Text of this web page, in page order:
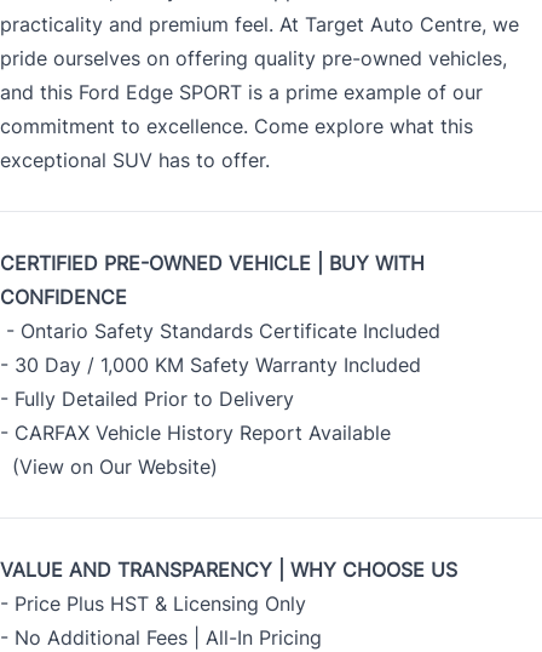
practicality and premium feel. At Target Auto Centre, we
pride ourselves on offering quality pre-owned vehicles,
and this Ford Edge SPORT is a prime example of our
commitment to excellence. Come explore what this
exceptional SUV has to offer.
CERTIFIED PRE-OWNED VEHICLE | BUY WITH
CONFIDENCE
- Ontario Safety Standards Certificate Included
- 30 Day / 1,000 KM Safety Warranty Included
- Fully Detailed Prior to Delivery
- CARFAX Vehicle History Report Available
(View on Our Website)
VALUE AND TRANSPARENCY | WHY CHOOSE US
- Price Plus HST & Licensing Only
- No Additional Fees | All-In Pricing